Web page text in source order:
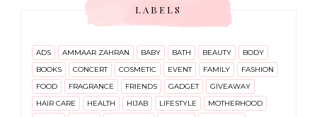
LABELS
ADS AMMAAR ZAHRAN BABY BATH BEAUTY
BODY
BOOKS
CONCERT COSMETIC EVENT FAMILY
FASHION
FOOD
FRAGRANCE FRIENDS GADGET
GIVEAWAY
HAIR CARE
HEALTH HIJAB LIFESTYLE
MOTHERHOOD